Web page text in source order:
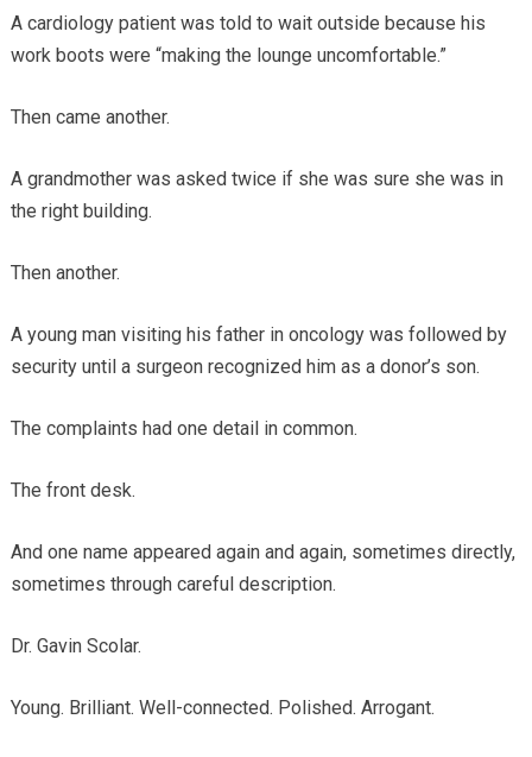
A cardiology patient was told to wait outside because his
work boots were “making the lounge uncomfortable.”
Then came another.
A grandmother was asked twice if she was sure she was in
the right building.
Then another.
A young man visiting his father in oncology was followed by
security until a surgeon recognized him as a donor’s son.
The complaints had one detail in common.
The front desk.
And one name appeared again and again, sometimes directly,
sometimes through careful description.
Dr. Gavin Scolar.
Young. Brilliant. Well-connected. Polished. Arrogant.